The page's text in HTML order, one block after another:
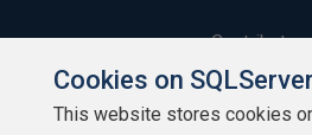
Contribute
Contributors
Cookies on
This website stores cookies